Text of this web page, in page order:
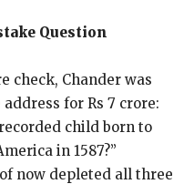
Question
check, Chander was
for Rs 7 crore:
child born to
in 1587?”
now depleted all three